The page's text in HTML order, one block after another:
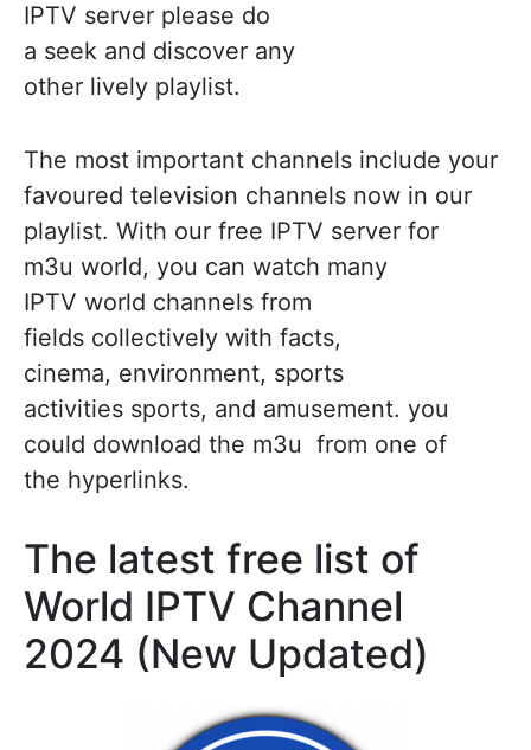
IPTV server please do
a seek and discover any
other lively playlist.
The most important channels include your
favoured television channels now in our
playlist. With our free IPTV server for
m3u world, you can watch many
IPTV world channels from
fields collectively with facts,
cinema, environment, sports
activities sports, and amusement. you
could download the m3u from one of
the hyperlinks.
The latest free list of
World IPTV Channel
2024 (New Updated)